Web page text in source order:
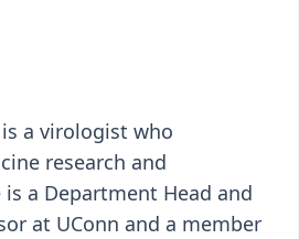
a virologist who
research and
a Department Head and
at UConn and a member